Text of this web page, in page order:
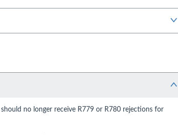
no longer receive R779 or R780 rejections for